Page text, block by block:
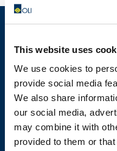
This website uses
We use cookies to
provide social media
We also share
our social media,
may combine it with
provided to them or
TECHNICAL
DRAWINGS